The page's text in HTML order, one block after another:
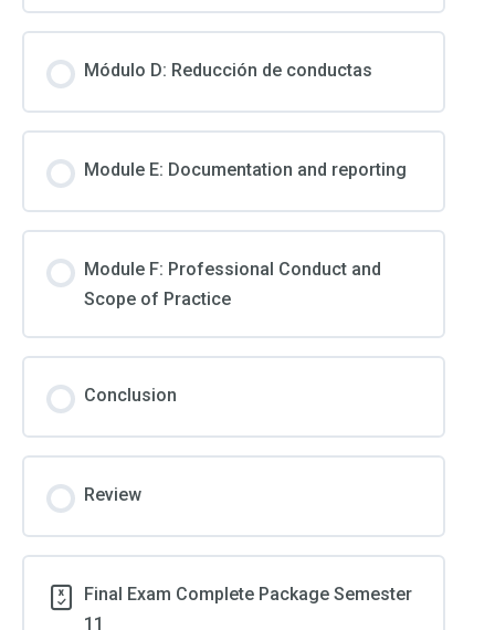
Módulo D: Reducción de conductas
Module E: Documentation and reporting
Module F: Professional Conduct and
Scope of Practice
Conclusion
Review
Final Exam Complete Package Semester
11